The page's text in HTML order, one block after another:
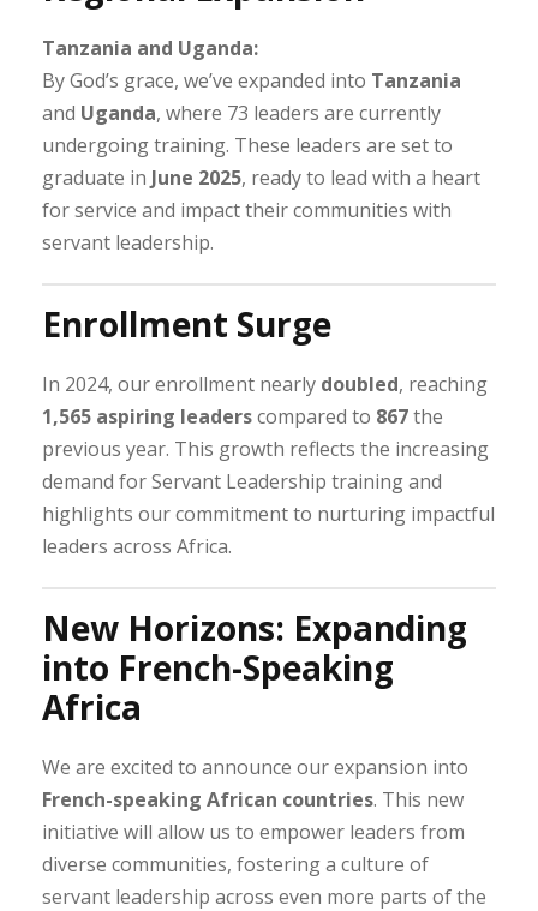
Tanzania and Uganda:
By God’s grace, we’ve expanded into Tanzania
and Uganda, where 73 leaders are currently
undergoing training. These leaders are set to
graduate in June 2025, ready to lead with a heart
for service and impact their communities with
servant leadership.
Enrollment Surge
In 2024, our enrollment nearly doubled, reaching
1,565 aspiring leaderscompared to 867the
previous year. This growth reflects the increasing
demand for Servant Leadership training and
highlights our commitment to nurturing impactful
leaders across Africa.
New Horizons: Expanding
into French-Speaking
Africa
We are excited to announce our expansion into
French-speaking African countries. This new
initiative will allow us to empower leaders from
diverse communities, fostering a culture of
servant leadership across even more parts of the